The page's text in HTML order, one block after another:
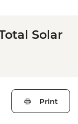
Solar
Print